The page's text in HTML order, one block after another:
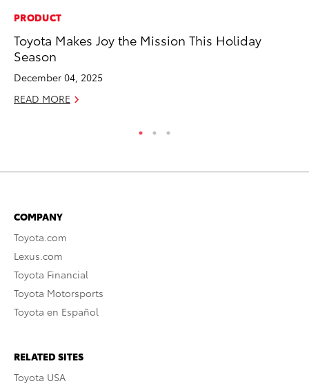
PRODUCT
Toyota Makes Joy the Mission This Holiday
Season
December 04, 2025
READ MORE
COMPANY
Toyota.com
Lexus.com
Toyota Financial
Toyota Motorsports
Toyota en Español
RELATED SITES
Toyota USA